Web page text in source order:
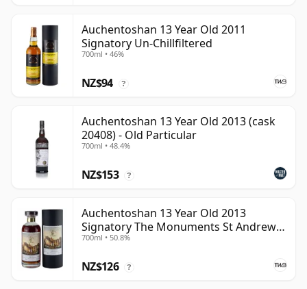
Auchentoshan 13 Year Old 2011
Signatory Un-Chillfiltered
700ml • 46%
NZ$94 ?
Auchentoshan 13 Year Old 2013 (cask
20408) - Old Particular
700ml • 48.4%
NZ$153 ?
Auchentoshan 13 Year Old 2013
Signatory The Monuments St Andrews
Cathedral
700ml • 50.8%
NZ$126 ?